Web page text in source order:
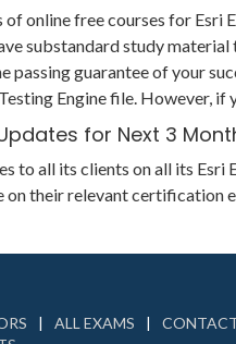
of online free courses for
substandard study material
passing guarantee of your
Engine file. However,
Updates for Next 3
to all its clients on all its
on their relevant certification
ALL EXAMS